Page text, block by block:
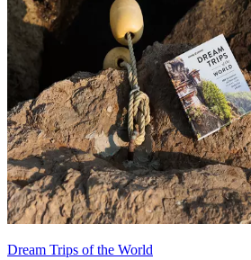
Dream Trips of the World